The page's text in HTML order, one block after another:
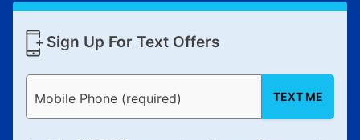
Sign Up For Text Offers
Mobile Phone (required) TEXT ME